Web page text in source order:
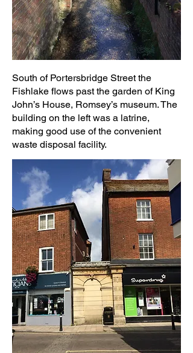
South of Portersbridge Street the
Fishlake flows past the garden of King
John’s House, Romsey’s museum. The
building on the left was a latrine,
making good use of the convenient
waste disposal facility.